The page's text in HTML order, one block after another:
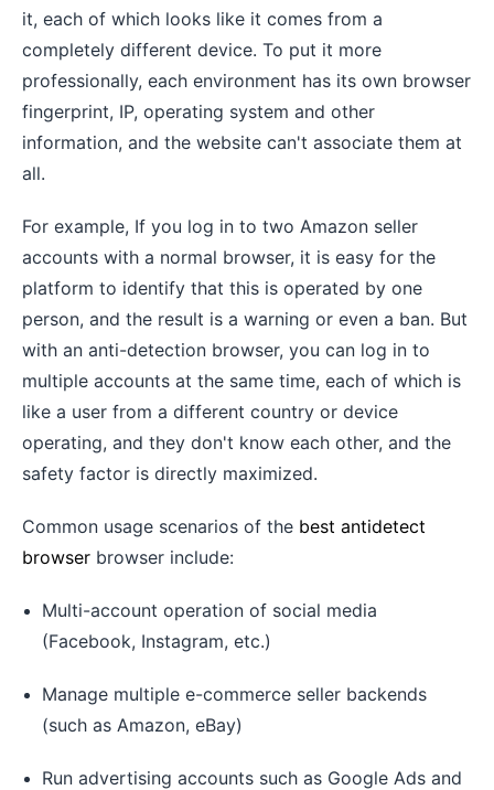
it, each of which looks like it comes from a
completely different device. To put it more
professionally, each environment has its own browser
fingerprint, IP, operating system and other
information, and the website can't associate them at
all.
For example, If you log in to two Amazon seller
accounts with a normal browser, it is easy for the
platform to identify that this is operated by one
person, and the result is a warning or even a ban. But
with an anti-detection browser, you can log in to
multiple accounts at the same time, each of which is
like a user from a different country or device
operating, and they don't know each other, and the
safety factor is directly maximized.
Common usage scenarios of the best antidetect
browser browser include:
Multi-account operation of social media
(Facebook, Instagram, etc.)
Manage multiple e-commerce seller backends
(such as Amazon, eBay)
Run advertising accounts such as Google Ads and